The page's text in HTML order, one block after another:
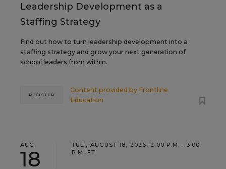
Leadership Development as a
Staffing Strategy
Find out how to turn leadership development into a
staffing strategy and grow your next generation of
school leaders from within.
Content provided by Frontline
Education
REGISTER
AUG
18
TUE., AUGUST 18, 2026, 2:00 P.M. - 3:00
P.M. ET